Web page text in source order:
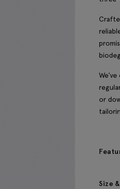
or
Size